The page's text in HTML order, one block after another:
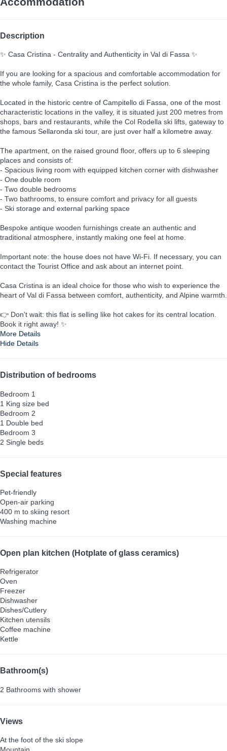
Description
✨ Casa Cristina - Centrality and Authenticity in Val di Fassa ✨
If you are looking for a spacious and comfortable accommodation for
the whole family, Casa Cristina is the perfect solution.
Located in the historic centre of Campitello di Fassa, one of the most
characteristic locations in the valley, it is situated just 200 metres from
shops, bars and restaurants, while the Col Rodella ski lifts, gateway to
the famous Sellaronda ski tour, are just over half a kilometre away.
The apartment, on the raised ground floor, offers up to 6 sleeping
places and consists of:
- Spacious living room with equipped kitchen corner with dishwasher
- One double room
- Two double bedrooms
- Two bathrooms, to ensure comfort and privacy for all guests
- Ski storage and external parking space
Bespoke antique wooden furnishings create an authentic and
traditional atmosphere, instantly making one feel at home.
Important note: the house does not have Wi-Fi. If necessary, you can
contact the Tourist Office and ask about an internet point.
Casa Cristina is an ideal choice for those who wish to experience the
heart of Val di Fassa between comfort, authenticity, and Alpine warmth.
👉 Don't wait: this flat is selling like hot cakes for its central location.
Book it right away! ✨
More Details
Hide Details
Distribution of bedrooms
Bedroom 1
1 King size bed
Bedroom 2
1 Double bed
Bedroom 3
2 Single beds
Special features
Pet-friendly
Open-air parking
400 m to skiing resort
Washing machine
Open plan kitchen (Hotplate of glass ceramics)
Refrigerator
Oven
Freezer
Dishwasher
Dishes/Cutlery
Kitchen utensils
Coffee machine
Kettle
Bathroom(s)
2 Bathrooms with shower
Views
At the foot of the ski slope